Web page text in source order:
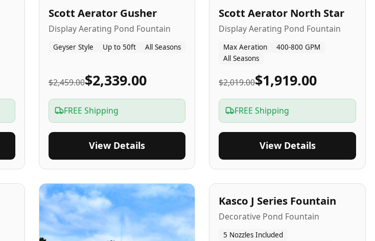
Scott Aerator Gusher
Display Aerating Pond Fountain
Geyser Style Up to 50ft All Seasons
$2,459.00$2,339.00
FREE Shipping
View Details
Scott Aerator North Star
Display Aerating Pond Fountain
Max Aeration
400-800 GPM
All Seasons
$2,019.00$1,919.00
FREE Shipping
View Details
2-5-Yr USA
Kasco J Series Fountain
Decorative Pond Fountain
5 Nozzles Included